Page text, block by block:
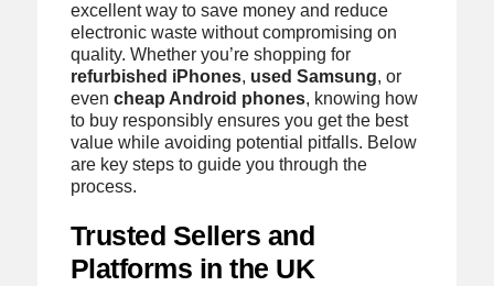
excellent way to save money and reduce
electronic waste without compromising on
quality. Whether you’re shopping for
refurbished iPhones, used Samsung, or
even cheap Android phones, knowing how
to buy responsibly ensures you get the best
value while avoiding potential pitfalls. Below
are key steps to guide you through the
process.
Trusted Sellers and
Platforms in the UK